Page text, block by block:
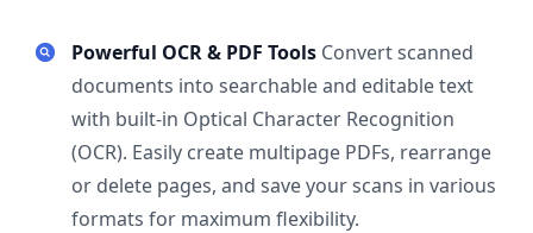
Powerful OCR & PDF Tools Convert scanned
documents into searchable and editable text
with built-in Optical Character Recognition
(OCR). Easily create multipage PDFs, rearrange
or delete pages, and save your scans in various
formats for maximum flexibility.